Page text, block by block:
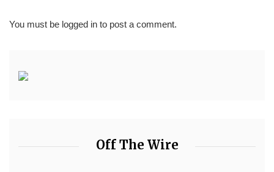
You must be logged in to post a comment.
Off The Wire